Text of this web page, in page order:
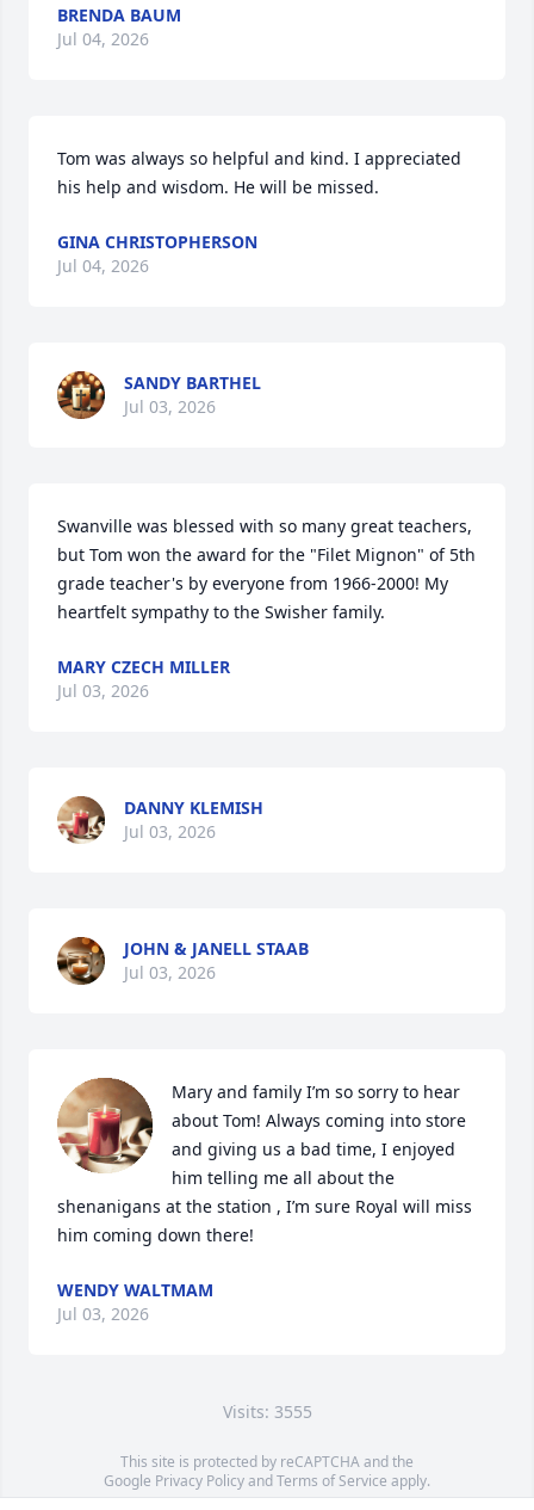
BRENDA BAUM
Jul 04, 2026
Tom was always so helpful and kind. I appreciated
his help and wisdom. He will be missed.
GINA CHRISTOPHERSON
Jul 04, 2026
SANDY BARTHEL
Jul 03, 2026
Swanville was blessed with so many great teachers,
but Tom won the award for the "Filet Mignon" of 5th
grade teacher's by everyone from 1966-2000! My
heartfelt sympathy to the Swisher family.
MARY CZECH MILLER
Jul 03, 2026
DANNY KLEMISH
Jul 03, 2026
JOHN & JANELL STAAB
Jul 03, 2026
Mary and family I’m so sorry to hear
about Tom! Always coming into store
and giving us a bad time, I enjoyed
him telling me all about the
shenanigans at the station , I’m sure Royal will miss
him coming down there!
WENDY WALTMAM
Jul 03, 2026
Visits: 3555
This site is protected by reCAPTCHA and the
Google Privacy PolicyandTerms of Service apply.